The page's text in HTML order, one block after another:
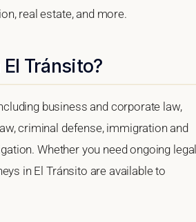
real estate, and more.
Tránsito?
business and corporate law,
criminal defense, immigration and
Whether you need ongoing legal
in El Tránsito are available to